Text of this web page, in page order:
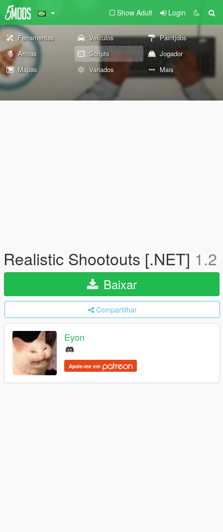
Show Adult Login
Ferramentas Veículos
Paintjobs
Armas
Scripts
Jogador
Mapas
Variados Mais
Realistic Shootouts [.NET] 1.2
Baixar
Compartilhar
Eyon
Apoie-me em